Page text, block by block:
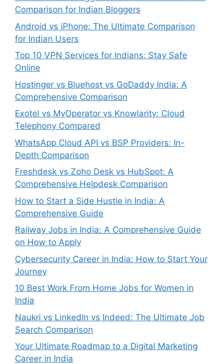
Comparison for Indian Bloggers
Android vs iPhone: The Ultimate Comparison
for Indian Users
Top 10 VPN Services for Indians: Stay Safe
Online
Hostinger vs Bluehost vs GoDaddy India: A
Comprehensive Comparison
Exotel vs MyOperator vs Knowlarity: Cloud
Telephony Compared
WhatsApp Cloud API vs BSP Providers: In-
Depth Comparison
Freshdesk vs Zoho Desk vs HubSpot: A
Comprehensive Helpdesk Comparison
How to Start a Side Hustle in India: A
Comprehensive Guide
Railway Jobs in India: A Comprehensive Guide
on How to Apply
Cybersecurity Career in India: How to Start Your
Journey
10 Best Work From Home Jobs for Women in
India
Naukri vs LinkedIn vs Indeed: The Ultimate Job
Search Comparison
Your Ultimate Roadmap to a Digital Marketing
Career in India